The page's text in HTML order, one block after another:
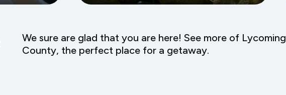
We sure are glad that you are here! See more of Lycoming
County, the perfect place for a getaway.